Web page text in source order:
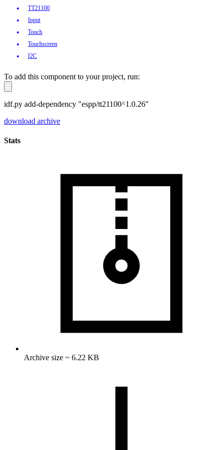
TT21100
Input
Touch
Touchscreen
I2C
To add this component to your project, run:
idf.py add-dependency "espp/tt21100^1.0.26"
download archive
Stats
Archive size ~ 6.22 KB